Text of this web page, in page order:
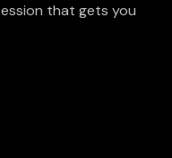
that gets you